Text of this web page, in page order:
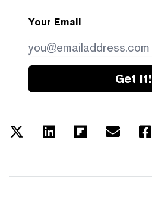
Your Email
Get it!